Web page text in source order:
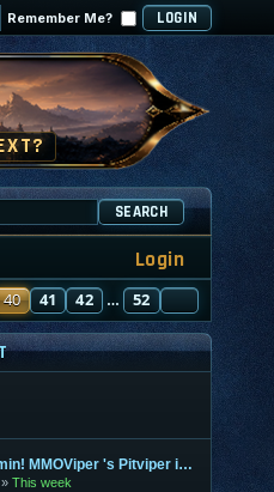
Remember Me?
SEARCH
Login
40 41 42 … 52 NEXT
Re: New Admin! MMOViper 's Pitviper is Here
This week